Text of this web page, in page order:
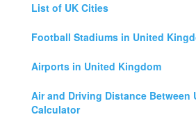
List of UK Cities
Football Stadiums in United
Airports in United Kingdom
Air and Driving Distance Between
Calculator